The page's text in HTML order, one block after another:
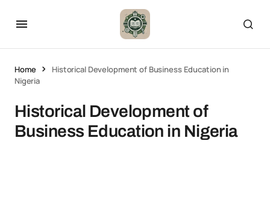
Home
Historical Development of Business Education in
Nigeria
Historical Development of
Business Education in Nigeria